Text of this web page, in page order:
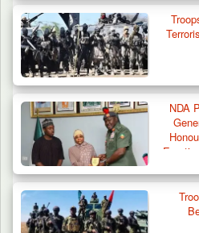
Troops Arrest
Vendor…
NDA